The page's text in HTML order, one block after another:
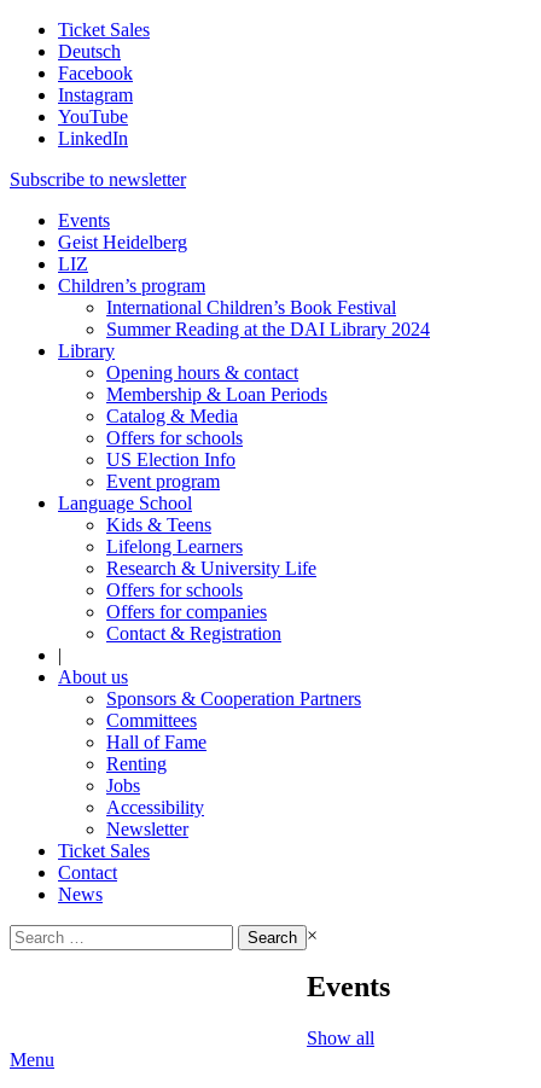
Ticket Sales
Deutsch
Facebook
Instagram
YouTube
LinkedIn
Subscribe to newsletter
Events
Geist Heidelberg
LIZ
Children’s program
International Children’s Book Festival
Summer Reading at the DAI Library 2024
Library
Opening hours & contact
Membership & Loan Periods
Catalog & Media
Offers for schools
US Election Info
Event program
Language School
Kids & Teens
Lifelong Learners
Research & University Life
Offers for schools
Offers for companies
Contact & Registration
|
About us
Sponsors & Cooperation Partners
Committees
Hall of Fame
Renting
Jobs
Accessibility
Newsletter
Ticket Sales
Contact
News
Search
for:
×
Events
Show all
Menu